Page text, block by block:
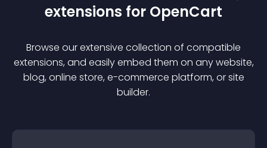
extensions for OpenCart
Browse our extensive collection of compatible
extensions, and easily embed them on any website,
blog, online store, e-commerce platform, or site
builder.